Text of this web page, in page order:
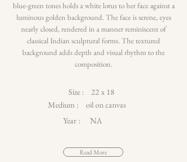
blue-green tones holds a white lotus to her face against a
luminous golden background. The face is serene, eyes
nearly closed, rendered in a manner reminiscent of
classical Indian sculptural forms. The textured
background adds depth and visual rhythm to the
composition.
Size :
22 x 18
Medium :
oil on canvas
Year :
NA
Read More